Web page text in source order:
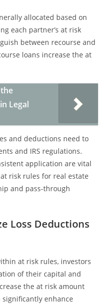
allocated based on
each partner’s at risk
between recourse and
loans increase the at
Legal
and deductions need to
and IRS regulations.
application are vital
risk rules for real estate
and pass-through
Loss Deductions
at risk rules, investors
of their capital and
the at risk amount
enhance